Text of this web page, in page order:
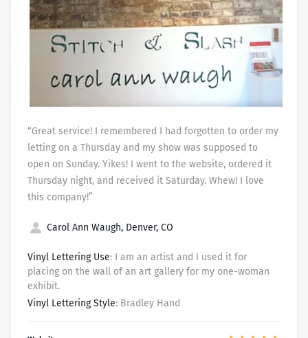
“Great service! I remembered I had forgotten to order my
letting on a Thursday and my show was supposed to
open on Sunday. Yikes! I went to the website, ordered it
Thursday night, and received it Saturday. Whew! I love
this company!”
Carol Ann Waugh, Denver, CO
Vinyl Lettering Use: I am an artist and I used it for
placing on the wall of an art gallery for my one-woman
exhibit.
Vinyl Lettering Style: Bradley Hand